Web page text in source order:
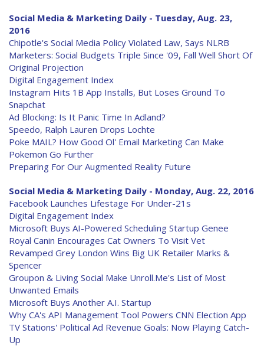
Social Media & Marketing Daily - Tuesday, Aug. 23,
2016
Chipotle's Social Media Policy Violated Law, Says NLRB
Marketers: Social Budgets Triple Since '09, Fall Well Short Of
Original Projection
Digital Engagement Index
Instagram Hits 1B App Installs, But Loses Ground To
Snapchat
Ad Blocking: Is It Panic Time In Adland?
Speedo, Ralph Lauren Drops Lochte
Poke MAIL? How Good Ol' Email Marketing Can Make
Pokemon Go Further
Preparing For Our Augmented Reality Future
Social Media & Marketing Daily - Monday, Aug. 22, 2016
Facebook Launches Lifestage For Under-21s
Digital Engagement Index
Microsoft Buys AI-Powered Scheduling Startup Genee
Royal Canin Encourages Cat Owners To Visit Vet
Revamped Grey London Wins Big UK Retailer Marks &
Spencer
Groupon & Living Social Make Unroll.Me's List of Most
Unwanted Emails
Microsoft Buys Another A.I. Startup
Why CA's API Management Tool Powers CNN Election App
TV Stations' Political Ad Revenue Goals: Now Playing Catch-
Up